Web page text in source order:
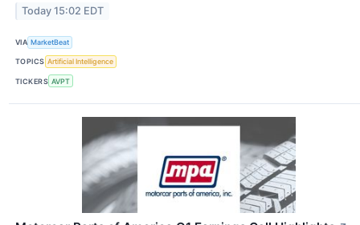
Today 15:02 EDT
VIA MarketBeat
TOPICS Artificial Intelligence
TICKERS AVPT